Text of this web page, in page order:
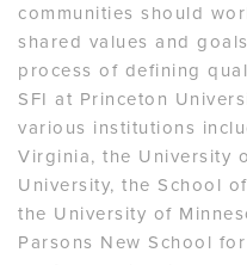
communities should
shared values and
process of defining
SFI at Princeton
various institutions
Virginia, the University
University, the School
the University of
Parsons New School